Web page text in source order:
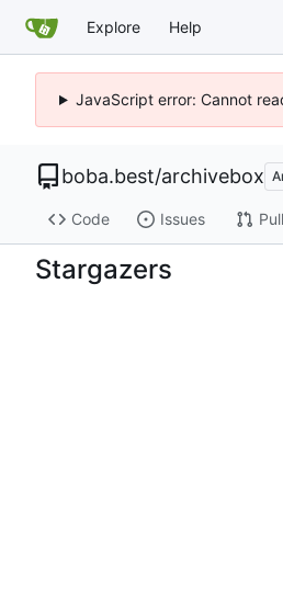
Explore Help
JavaScript error: Cannot
boba.best/archivebox
Code Issues
Stargazers